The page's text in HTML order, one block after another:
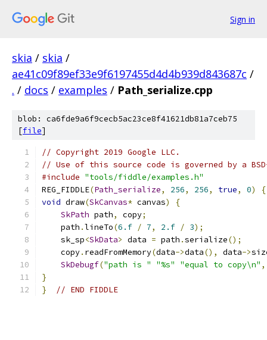
Sign in
skia / skia /
ae41c09f89ef33e9f6197455d4d4b939d843687c /
. / docs / examples / Path_serialize.cpp
blob: ca6fde9a6f9cecb5ac23ce8f41621db81a7ceb75
[file]
// Copyright 2019 Google LLC.
// Use of this source code is governed by a
#include "tools/fiddle/examples.h"
REG_FIDDLE(Path_serialize, 256, 256, true, 0)
{
void draw(SkCanvas* canvas)
{
SkPath path, copy;
    path
.lineTo(6.f / 7, 2.f / 3);
    sk_sp
<SkData> data = path .serialize();
    copy
. readFromMemory(data->data(), data->
SkDebugf("path is " "%s" "equal to copy\n" ,
}
}
// END FIDDLE